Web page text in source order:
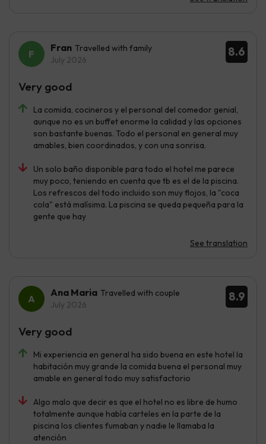
8.6
Fran Travelled with family
July 2026
La comida, cocineros y el personal del comedor genial,
aunque no es un buffet enorme la calidad y las opciones
son bastante buenas. Todo el personal en general muy
amables, bien coordinados, y con una sonrisa.
Un solo baño disponible para todo el hotel me parece
muy poco, teniendo en cuenta que tb es el de la piscina.
Los refrescos del todo incluido son muy flojos, la "coca
cola" está malísima. La piscina se queda pequeña para la
gente que hay
See translation
Very good
8.9
Ana Maria Travelled with couple
July 2026
Mi experiencia en general ha sido buena en este hotel la
habitación muy grande la comida buena el personal muy
amable en general todo muy satisfactorio
Algo malo que decir es que el hotel no es libre de humo
totalmente aunque había carteles en la parte de la
piscina los clientes fumaban y nadie le llamaba la
atención
Very good